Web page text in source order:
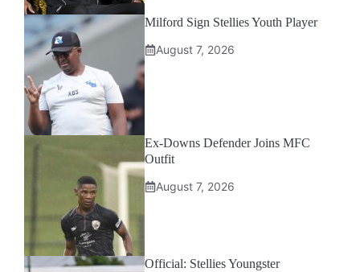
Milford Sign Stellies Youth Player
August 7, 2026
Ex-Downs Defender Joins MFC
Outfit
August 7, 2026
Official: Stellies Youngster